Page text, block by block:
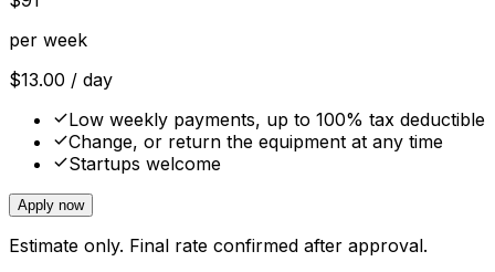
per week
$13.00 / day
Low weekly payments, up to 100% tax deductible
Change, or return the equipment at any time
Startups welcome
Apply now
Estimate only. Final rate confirmed after approval.